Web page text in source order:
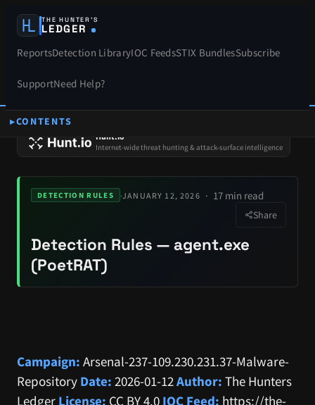
THE HUNTER’S
LEDGER
ReportsDetection LibraryIOC FeedsSTIX BundlesSubscribe
SupportNeed Help?
SPONSORS
Hunt.io
Internet-wide threat hunting & attack-surface intelligence
DETECTION RULES ·JANUARY 12, 2026 17 min read
Share
Detection Rules — agent.exe
(PoetRAT)
CONTENTS
Campaign: Arsenal-237-109.230.231.37-Malware-
Repository Date: 2026-01-12Author: The Hunters
Ledger License: CC BY 4.0 IOC Feed: https://the-